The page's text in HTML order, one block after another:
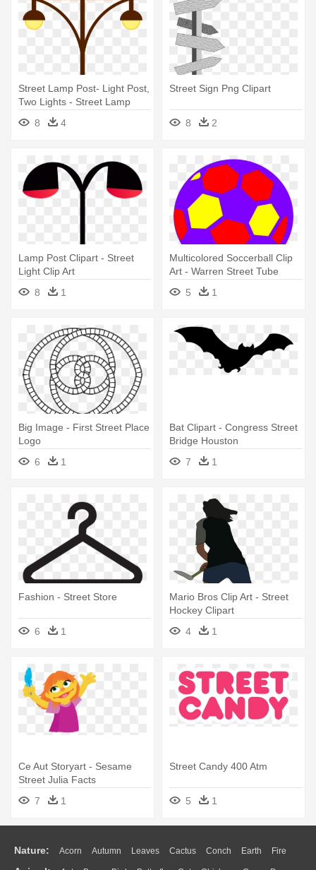
Street Lamp Post- Light Post,
Two Lights - Street Lamp
8 4
Street Sign Png Clipart
8 2
Lamp Post Clipart - Street
Light Clip Art
8
1
Multicolored Soccerball Clip
Art - Warren Street Tube
5 1
Big Image - First Street Place
Logo
6
1
Bat Clipart - Congress Street
Bridge Houston
7
1
Fashion - Street Store
6 1
Mario Bros Clip Art - Street
Hockey Clipart
4
1
Ce Aut Storyart - Sesame
Street Julia Facts
7
1
Street Candy 400 Atm
5 1
Nature: Acorn Autumn Leaves Cactus Conch Earth Fire